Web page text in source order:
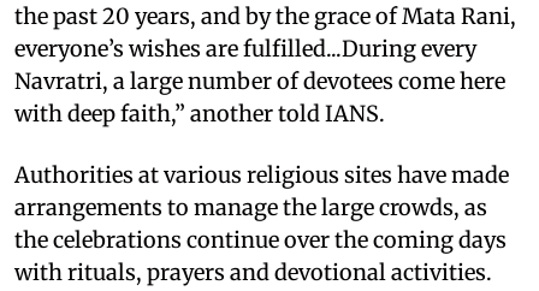
the past 20 years, and by the grace of Mata Rani,
everyone’s wishes are fulfilled...During every
Navratri, a large number of devotees come here
with deep faith,” another told IANS.
Authorities at various religious sites have made
arrangements to manage the large crowds, as
the celebrations continue over the coming days
with rituals, prayers and devotional activities.